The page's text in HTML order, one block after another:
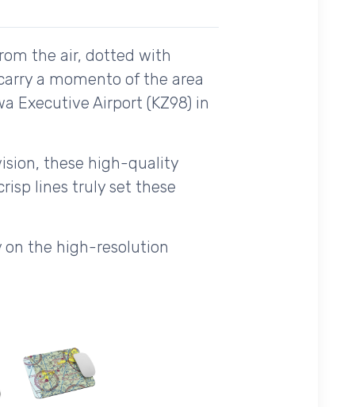
the air, dotted with
a momento of the area
Executive Airport (KZ98) in
these high-quality
lines truly set these
on the high-resolution